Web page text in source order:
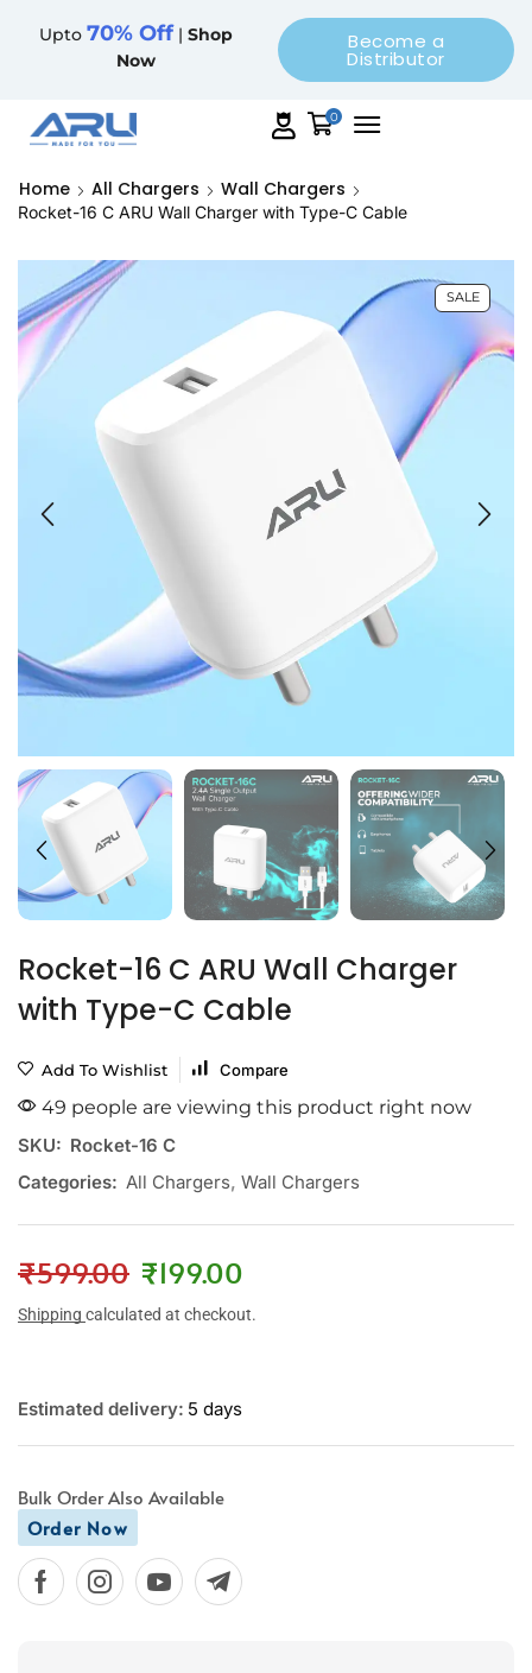
Upto 70% Off | Shop
Now
Become a
Distributor
0
Home All Chargers Wall Chargers
Rocket-16 C ARU Wall Charger with Type-C Cable
SALE
Rocket-16 C ARU Wall Charger
with Type-C Cable
Add To Wishlist Compare
49 people are viewing this product right now
SKU: Rocket-16 C
Categories: All Chargers, Wall Chargers
₹599.00 ₹199.00
Shipping calculated at checkout.
Estimated delivery: 5 days
Bulk Order Also Available
Order Now